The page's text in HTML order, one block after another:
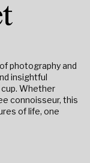
photography and
insightful
Whether
connoisseur, this
of life, one